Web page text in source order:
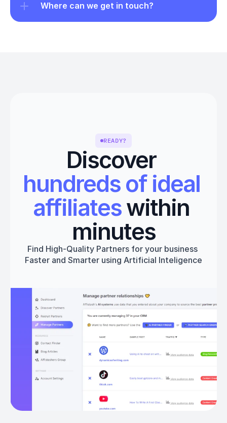
Where can we get in touch?
READY?
Discover
hundreds of ideal
affiliates within
minutes
Find High-Quality Partners for your business
Faster and Smarter using Artificial Inteligence
Get started